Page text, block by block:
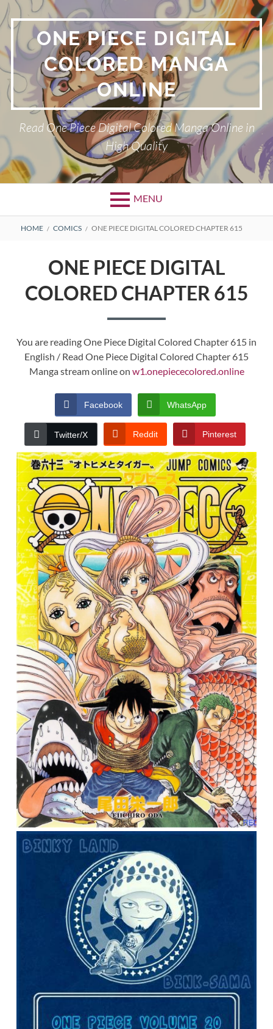
Skip
to
content ONE PIECE DIGITAL
COLORED MANGA
ONLINE
Read One Piece Digital Colored Manga Online in
High Quality
MENU
Primary
BREADCRUMBS
HOME COMICS ONE PIECE DIGITAL COLORED CHAPTER 615
ONE PIECE DIGITAL
COLORED CHAPTER 615
You are reading One Piece Digital Colored Chapter 615 in
English / Read One Piece Digital Colored Chapter 615
Manga stream online on w1.onepiececolored.online
Facebook WhatsApp
Twitter/X Reddit Pinterest